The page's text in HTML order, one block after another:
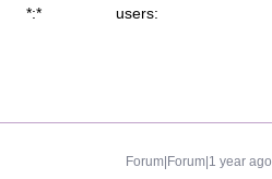
*:* users:
Forum|Forum|1 year ago